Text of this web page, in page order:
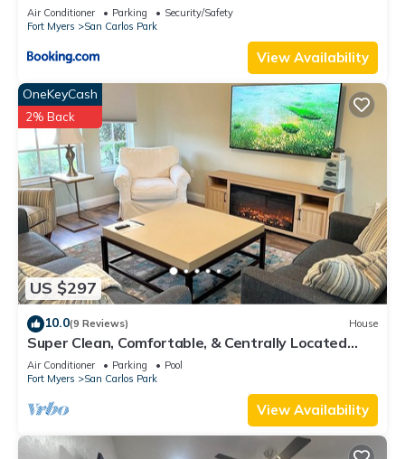
Air Conditioner Parking
Security/Safety
Fort Myers
San Carlos Park
View Availability
US $297
OneKeyCash
2% Back
10.0(9 Reviews) House
Super Clean, Comfortable, & Centrally Located
near RSW and FGCU
Air Conditioner Parking
Pool
Fort Myers
San Carlos Park
View Availability